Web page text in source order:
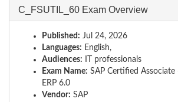
C_FSUTIL_60 Exam Overview
Published: Jul 24, 2026
Languages: English,
Audiences: IT professionals
Exam Name: SAP Certified
ERP 6.0
Vendor: SAP